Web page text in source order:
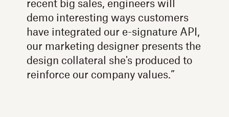
recent big sales, engineers will
demo interesting ways customers
have integrated our e-signature API,
our marketing designer presents the
design collateral she's produced to
reinforce our company values.”